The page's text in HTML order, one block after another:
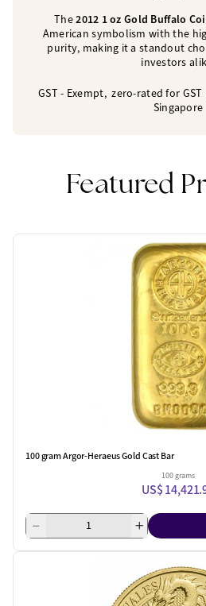
The2012 1 oz Gold Buffalo
American symbolism with the
purity, making it a standout
investors
GST - Exempt, zero-rated for
Singapore
Featured
100 gram Argor-Heraeus Gold Cast Bar
100 grams
US$